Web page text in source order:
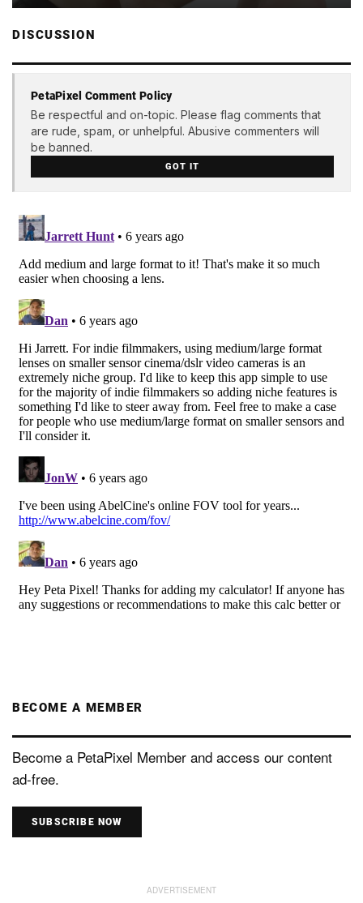
DISCUSSION
PetaPixel Comment Policy
Be respectful and on-topic. Please flag comments that
are rude, spam, or unhelpful. Abusive commenters will
be banned.
GOT IT
BECOME A MEMBER
Become a PetaPixel Member and access our content
ad-free.
SUBSCRIBE NOW